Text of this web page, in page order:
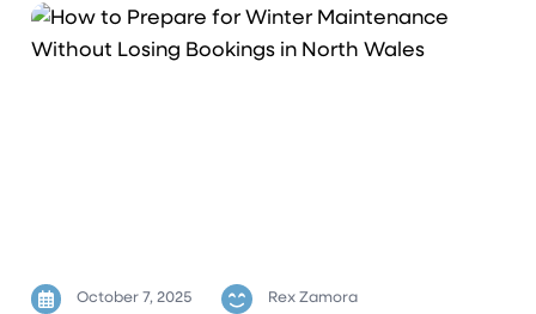
October 7, 2025 Rex Zamora